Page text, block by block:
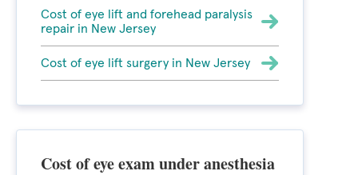
Cost of eye lift and forehead paralysis
repair in New Jersey
Cost of eye lift surgery in New Jersey
Cost of eye exam under anesthesia